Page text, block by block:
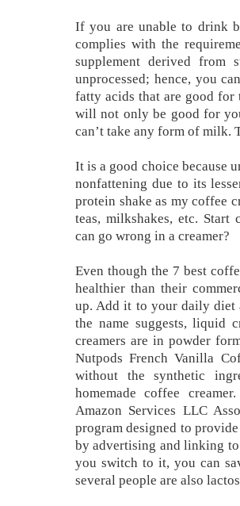
If you are unable to drink
complies with the
supplement derived from
unprocessed; hence, you
fatty acids that are good for
will not only be good for
can’t take any form of milk.
It is a good choice because
nonfattening due to its
protein shake as my coffee
teas, milkshakes, etc.
can go wrong in a creamer?
Even though the 7 best
healthier than their
up. Add it to your daily diet
the name suggests, liquid
creamers are in powder
Nutpods French Vanilla
without the synthetic
homemade coffee
Amazon Services LLC
program designed to
by advertising and linking
you switch to it, you can
several people are also